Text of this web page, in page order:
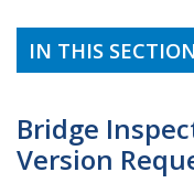
IN THIS
Bridge
Version